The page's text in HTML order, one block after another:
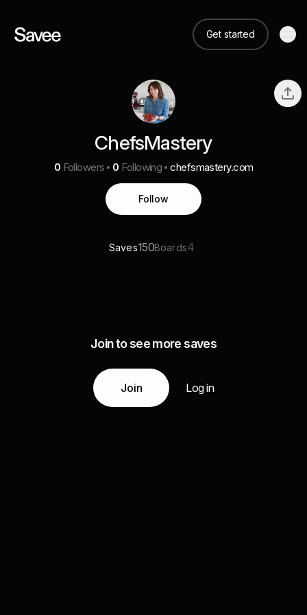
Get started
ChefsMastery
0 Followers 0 Following chefsmastery.com
Follow
Saves150Boards4
Join to see more saves
Join Log in